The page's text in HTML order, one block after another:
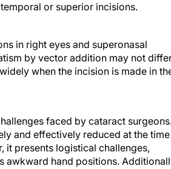
or superior incisions.
by vector addition may not differ
when the incision is made in
faced by cataract surgeons.
and effectively reduced at the time
presents logistical challenges,
hand positions. Additionally,
consider ergonomic issues such as